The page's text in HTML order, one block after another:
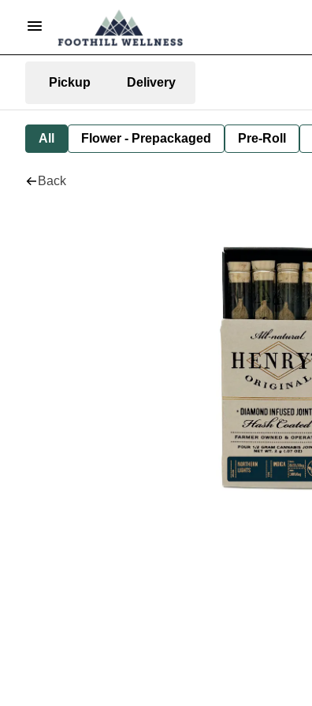
Pickup Delivery
All Flower - Prepackaged Pre-Roll
Back